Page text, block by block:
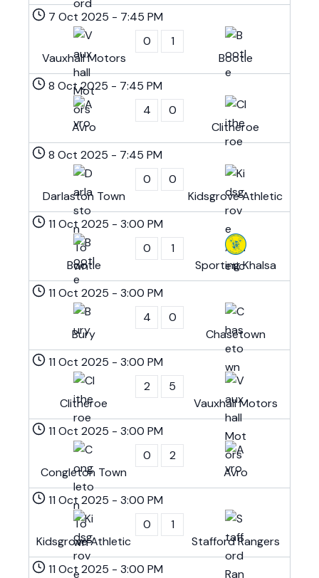
7 Oct 2025 - 7:45 PM
Vauxhall Motors
0
1
Bootle
8 Oct 2025 - 7:45 PM
Avro
4
0
Clitheroe
8 Oct 2025 - 7:45 PM
Darlaston Town
0
0
Kidsgrove Athletic
11 Oct 2025 - 3:00 PM
Bootle
0
1
Sporting Khalsa
11 Oct 2025 - 3:00 PM
Bury
4
0
Chasetown
11 Oct 2025 - 3:00 PM
Clitheroe
2
5
Vauxhall Motors
11 Oct 2025 - 3:00 PM
Congleton Town
0
2
Avro
11 Oct 2025 - 3:00 PM
Kidsgrove Athletic
0
1
Stafford Rangers
11 Oct 2025 - 3:00 PM